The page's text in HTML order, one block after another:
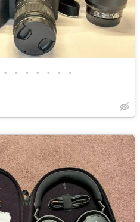
• • • • • • •